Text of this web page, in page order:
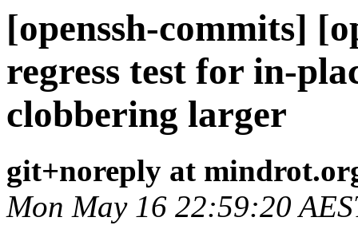
[openssh-commits]
regress test for in-
clobbering larger
git+noreply at
Mon May 16 22:59:20